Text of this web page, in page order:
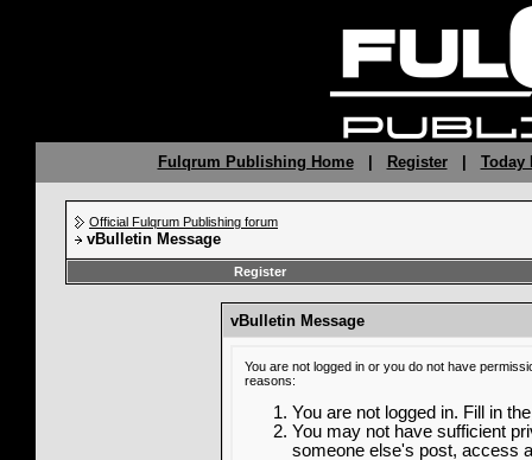
Fulqrum Publishing Home| Register| Today
Official Fulqrum Publishing forum
vBulletin Message
Register
vBulletin Message
You are not logged in or you do not have
reasons:
You are not logged in. Fill in
You may not have sufficient
someone else's post, access